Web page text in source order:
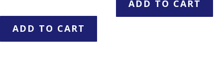
ADD TO CART
ADD TO CART